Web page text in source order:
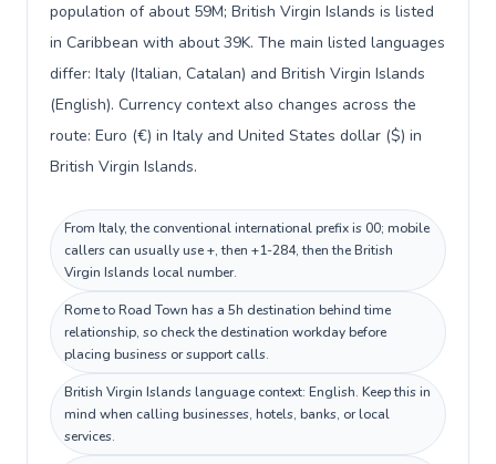
population of about 59M; British Virgin Islands is listed
in Caribbean with about 39K. The main listed languages
differ: Italy (Italian, Catalan) and British Virgin Islands
(English). Currency context also changes across the
route: Euro (€) in Italy and United States dollar ($) in
British Virgin Islands.
From Italy, the conventional international prefix is 00; mobile
callers can usually use +, then +1-284, then the British
Virgin Islands local number.
Rome to Road Town has a 5h destination behind time
relationship, so check the destination workday before
placing business or support calls.
British Virgin Islands language context: English. Keep this in
mind when calling businesses, hotels, banks, or local
services.